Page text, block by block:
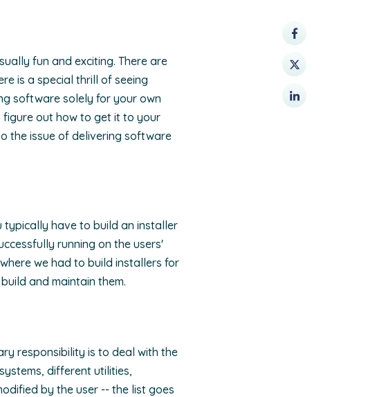
fun and exciting. There are
is a special thrill of seeing
software solely for your own
out how to get it to your
the issue of delivering software
have to build an installer
running on the users'
we had to build installers for
and maintain them.
responsibility is to deal with the
different utilities,
by the user -- the list goes